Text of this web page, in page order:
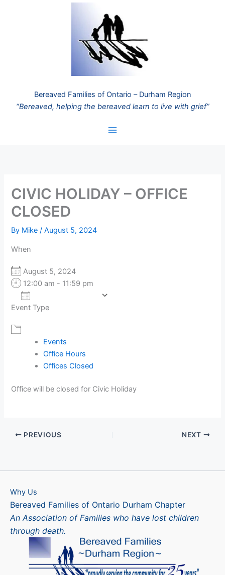
Bereaved Families of Ontario – Durham Region
“Bereaved, helping the bereaved learn to live with grief”
CIVIC HOLIDAY – OFFICE
CLOSED
By Mike/August 5, 2024
When
August 5, 2024
12:00 am - 11:59 pm
Download ICS
Event Type
Events
Office Hours
Offices Closed
Office will be closed for Civic Holiday
PREVIOUS NEXT
Why Us
Bereaved Families of Ontario Durham Chapter
An Association of Families who have lost children
through death.